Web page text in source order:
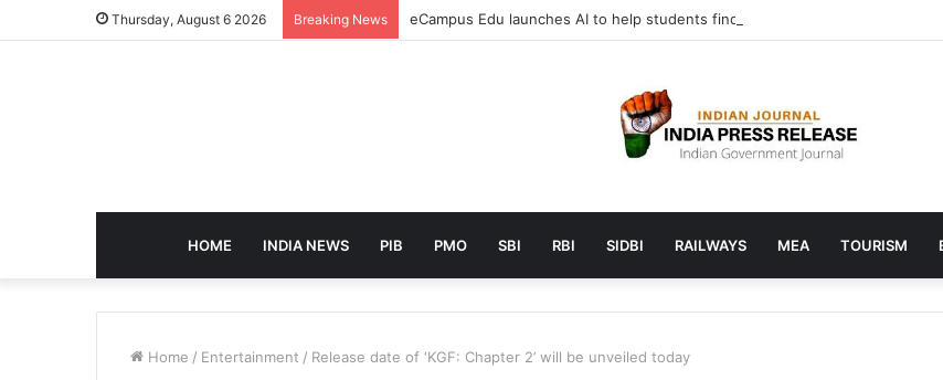
Thursday, August 6 2026 Breaking News eCampus Edu launches AI to help students find the right online degree
HOME INDIA NEWS PIB PMO SBI RBI SIDBI RAILWAYS MEA TOURISM
Home / Entertainment / Release date of ‘KGF: Chapter 2’ will be unveiled today